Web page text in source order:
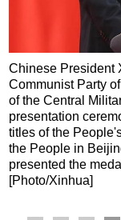
Chinese President
Communist Party
of the Central
presentation
titles of the
the People in
presented the
[Photo/Xinhua]